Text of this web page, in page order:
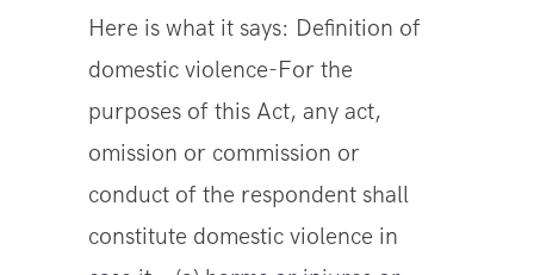
Here is what it says: Definition of
domestic violence-For the
purposes of this Act, any act,
omission or commission or
conduct of the respondent shall
constitute domestic violence in